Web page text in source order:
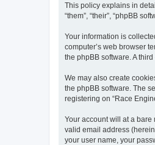
This policy explains in
“them”, “their”, “phpBB
Your information is
computer’s web browser
the phpBB software. A
We may also create
the phpBB software. The
registering on “Race
Your account will at a
valid email address
your user name, your